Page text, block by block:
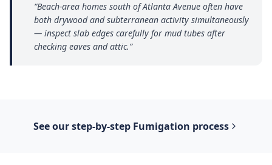
“Beach-area homes south of Atlanta Avenue often have
both drywood and subterranean activity simultaneously
— inspect slab edges carefully for mud tubes after
checking eaves and attic.”
See our step-by-step Fumigation process